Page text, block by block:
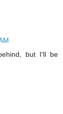
but I'll be